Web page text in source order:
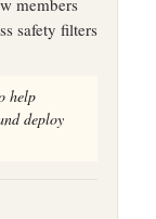
safety filters
help
deploy